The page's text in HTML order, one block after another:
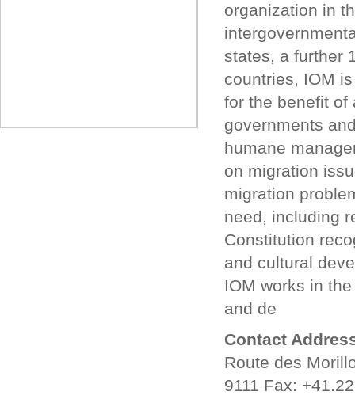
organization in
states, a further
countries, IOM
for the benefit of
governments
humane
on migration
migration
need, including
Constitution
and cultural
IOM works in
and de
Contact
Route des
9111 Fax: